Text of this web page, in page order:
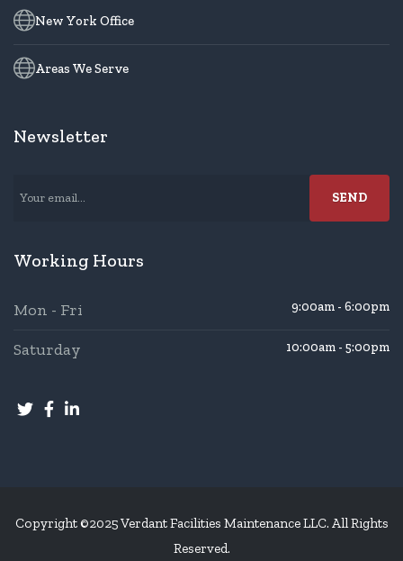
New York Office
Areas We Serve
Newsletter
Working Hours
Mon - Fri 9:00am - 6:00pm
Saturday 10:00am - 5:00pm
Copyright ©2025 Verdant Facilities Maintenance LLC. All Rights
Reserved.